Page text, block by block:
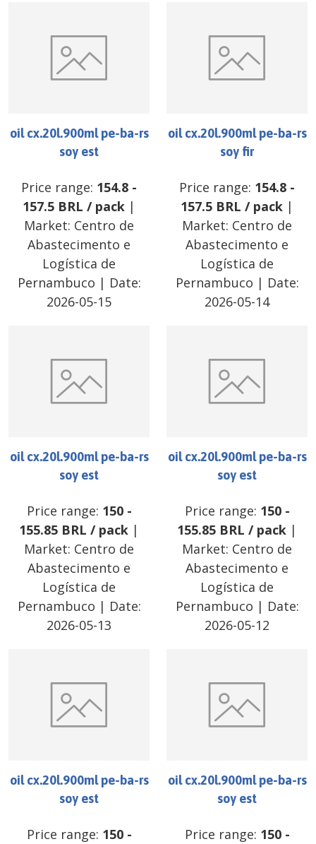
oil cx.20l.900ml pe-ba-rs
soy est
Price range: 154.8 -
157.5 BRL / pack |
Market: Centro de
Abastecimento e
Logística de
Pernambuco | Date:
2026-05-15
oil cx.20l.900ml pe-ba-rs
soy fir
Price range: 154.8 -
157.5 BRL / pack |
Market: Centro de
Abastecimento e
Logística de
Pernambuco | Date:
2026-05-14
oil cx.20l.900ml pe-ba-rs
soy est
Price range: 150-
155.85 BRL / pack |
Market: Centro de
Abastecimento e
Logística de
Pernambuco | Date:
2026-05-13
oil cx.20l.900ml pe-ba-rs
soy est
Price range: 150-
155.85 BRL / pack |
Market: Centro de
Abastecimento e
Logística de
Pernambuco | Date:
2026-05-12
oil cx.20l.900ml pe-ba-rs
soy est
Price range: 150-
oil cx.20l.900ml pe-ba-rs
soy est
Price range: 150-